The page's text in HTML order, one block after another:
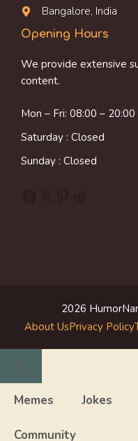
Bangalore, India
Opening Hours
We provide extensive
content.
Mon – Fri: 08:00 – 20:00
Saturday : Closed
Sunday : Closed
2026
About UsPrivacy Policy
Close
Memes Jokes
Community